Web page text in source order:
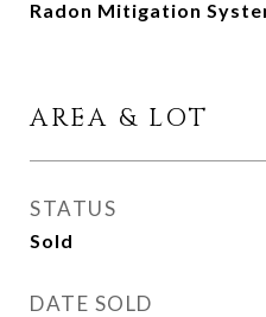
Radon Mitigation
AREA & LOT
STATUS
Sold
DATE SOLD